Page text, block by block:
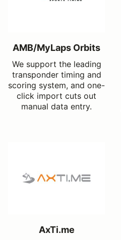
AMB/MyLaps Orbits
We support the leading
transponder timing and
scoring system, and one-
click import cuts out
manual data entry.
AxTi.me